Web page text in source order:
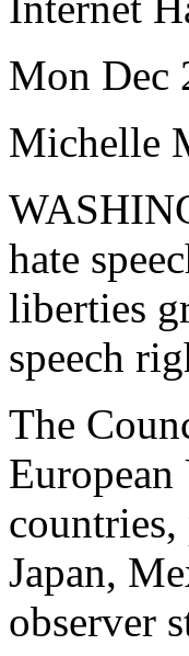
Mon Dec
Michelle
hate
liberties
speech
The
Japan,
observer